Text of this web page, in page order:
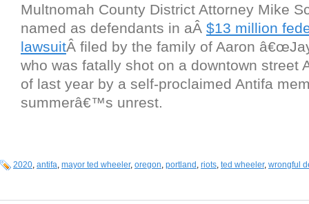
Multnomah County District Attorney Mike
named as defendants in aÂ $13 million
lawsuitÂ filed by the family of Aaron
who was fatally shot on a downtown street
of last year by a self-proclaimed Antifa
summerâ€™s unrest.
2020, antifa, mayor ted wheeler, oregon, portland , riots, ted wheeler, wrongful